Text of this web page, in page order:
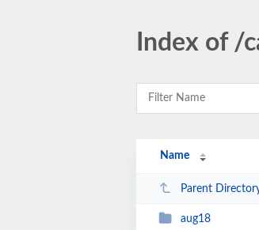
Index of /
Name
Parent
aug18